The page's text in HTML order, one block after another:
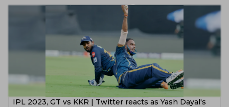
IPL 2023, GT vs KKR | Twitter reacts as Yash Dayal's